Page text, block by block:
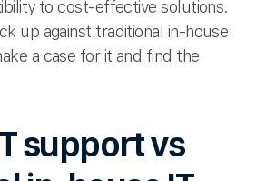
to cost-effective solutions.
up against traditional in-house
a case for it and find the
support vs